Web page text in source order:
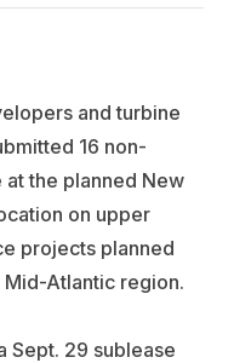
and turbine
16 non-
the planned New
on upper
projects planned
Atlantic region.
Sept. 29 sublease